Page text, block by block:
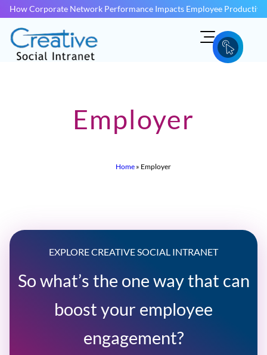
How Corporate Network Performance Impacts Employee
Employer
Home» Employer
EXPLORE CREATIVE SOCIAL INTRANET
So what’s the one way that can
boost your employee
engagement?